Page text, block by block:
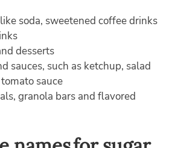
soda, sweetened coffee drinks
desserts
sauces, such as ketchup, salad
sauce
granola bars and flavored